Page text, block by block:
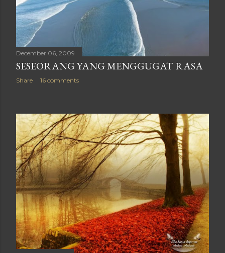
December 06, 2009
SESEORANG YANG MENGGUGAT RASA
Share 16 comments